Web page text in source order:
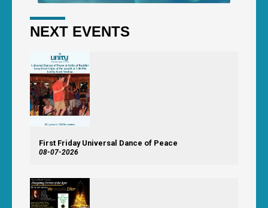
NEXT EVENTS
First Friday Universal Dance of Peace
08-07-2026